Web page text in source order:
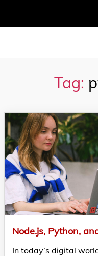
Tag:
In today’s digital